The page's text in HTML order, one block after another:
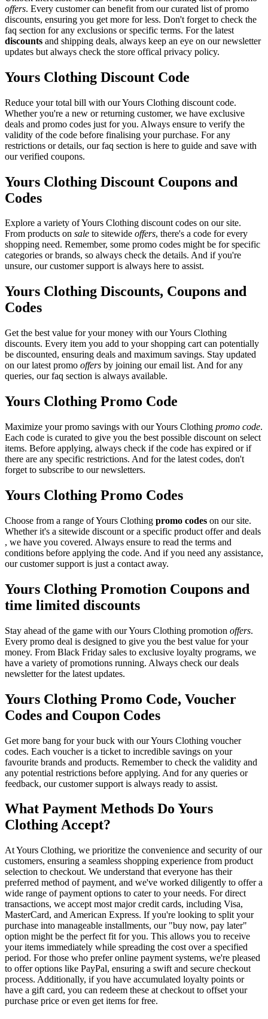
offers. Every customer can benefit from our curated list of promo
discounts, ensuring you get more for less. Don't forget to check the
faq section for any exclusions or specific terms. For the latest
discounts and shipping deals, always keep an eye on our newsletter
updates but always check the store offical privacy policy.
Yours Clothing Discount Code
Reduce your total bill with our Yours Clothing discount code.
Whether you're a new or returning customer, we have exclusive
deals and promo codes just for you. Always ensure to verify the
validity of the code before finalising your purchase. For any
restrictions or details, our faq section is here to guide and save with
our verified coupons.
Yours Clothing Discount Coupons and
Codes
Explore a variety of Yours Clothing discount codes on our site.
From products on sale to sitewide offers, there's a code for every
shopping need. Remember, some promo codes might be for specific
categories or brands, so always check the details. And if you're
unsure, our customer support is always here to assist.
Yours Clothing Discounts, Coupons and
Codes
Get the best value for your money with our Yours Clothing
discounts. Every item you add to your shopping cart can potentially
be discounted, ensuring deals and maximum savings. Stay updated
on our latest promo offers by joining our email list. And for any
queries, our faq section is always available.
Yours Clothing Promo Code
Maximize your promo savings with our Yours Clothing promo code.
Each code is curated to give you the best possible discount on select
items. Before applying, always check if the code has expired or if
there are any specific restrictions. And for the latest codes, don't
forget to subscribe to our newsletters.
Yours Clothing Promo Codes
Choose from a range of Yours Clothing promo codes on our site.
Whether it's a sitewide discount or a specific product offer and deals
, we have you covered. Always ensure to read the terms and
conditions before applying the code. And if you need any assistance,
our customer support is just a contact away.
Yours Clothing Promotion Coupons and
time limited discounts
Stay ahead of the game with our Yours Clothing promotion offers.
Every promo deal is designed to give you the best value for your
money. From Black Friday sales to exclusive loyalty programs, we
have a variety of promotions running. Always check our deals
newsletter for the latest updates.
Yours Clothing Promo Code, Voucher
Codes and Coupon Codes
Get more bang for your buck with our Yours Clothing voucher
codes. Each voucher is a ticket to incredible savings on your
favourite brands and products. Remember to check the validity and
any potential restrictions before applying. And for any queries or
feedback, our customer support is always ready to assist.
What Payment Methods Do Yours
Clothing Accept?
At Yours Clothing, we prioritize the convenience and security of our
customers, ensuring a seamless shopping experience from product
selection to checkout. We understand that everyone has their
preferred method of payment, and we've worked diligently to offer a
wide range of payment options to cater to your needs. For direct
transactions, we accept most major credit cards, including Visa,
MasterCard, and American Express. If you're looking to split your
purchase into manageable installments, our "buy now, pay later"
option might be the perfect fit for you. This allows you to receive
your items immediately while spreading the cost over a specified
period. For those who prefer online payment systems, we're pleased
to offer options like PayPal, ensuring a swift and secure checkout
process. Additionally, if you have accumulated loyalty points or
have a gift card, you can redeem these at checkout to offset your
purchase price or even get items for free.